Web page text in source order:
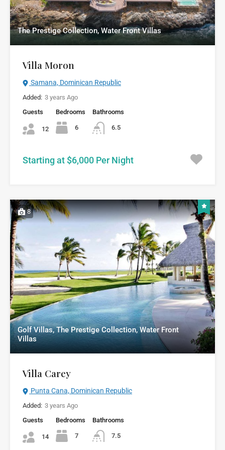
The Prestige Collection, Water Front Villas
Villa Moron
Samana, Dominican Republic
Added: 3 years Ago
Guests
12
Bedrooms
6
Bathrooms
6.5
Starting at $6,000 Per Night
8
Golf Villas, The Prestige Collection, Water Front
Villas
Villa Carey
Punta Cana, Dominican Republic
Added: 3 years Ago
Guests
14
Bedrooms
7
Bathrooms
7.5